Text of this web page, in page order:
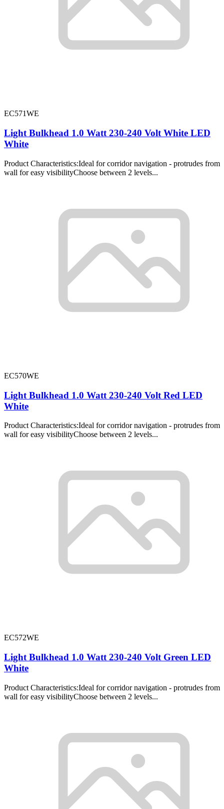
EC571WE
Light Bulkhead 1.0 Watt 230-240 Volt White LED
White
Product Characteristics:Ideal for corridor navigation - protrudes from
wall for easy visibilityChoose between 2 levels...
EC570WE
Light Bulkhead 1.0 Watt 230-240 Volt Red LED
White
Product Characteristics:Ideal for corridor navigation - protrudes from
wall for easy visibilityChoose between 2 levels...
EC572WE
Light Bulkhead 1.0 Watt 230-240 Volt Green LED
White
Product Characteristics:Ideal for corridor navigation - protrudes from
wall for easy visibilityChoose between 2 levels...